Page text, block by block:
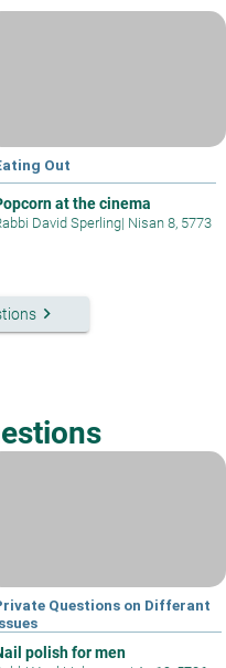
Out
at the cinema
David Sperling| Nisan 8, 5773
keyboard_arrow_right
Questions on Differant
polish for men